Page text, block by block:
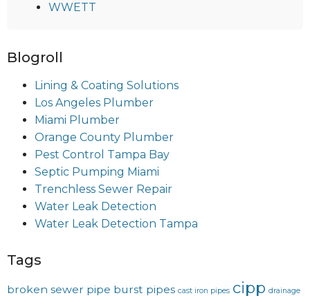
WWETT
Blogroll
Lining & Coating Solutions
Los Angeles Plumber
Miami Plumber
Orange County Plumber
Pest Control Tampa Bay
Septic Pumping Miami
Trenchless Sewer Repair
Water Leak Detection
Water Leak Detection Tampa
Tags
broken sewer pipe burst pipes cast iron pipes cipp drainage